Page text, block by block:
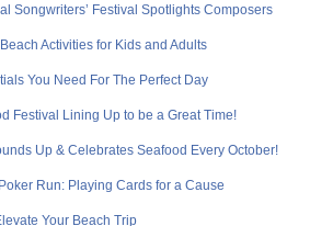
Songwriters’ Festival Spotlights Composers
Activities for Kids and Adults
You Need For The Perfect Day
Festival Lining Up to be a Great Time!
Up & Celebrates Seafood Every October!
Run: Playing Cards for a Cause
Your Beach Trip